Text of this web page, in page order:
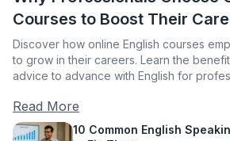
Courses to Boost Their
Discover how online English courses
to grow in their careers. Learn the
advice to advance with English for
Read More
10 Common English